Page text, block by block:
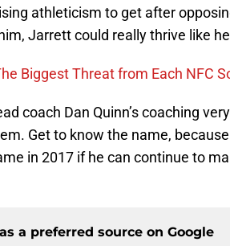
athleticism to get after
Jarrett could really thrive like
Biggest Threat from Each NFC
coach Dan Quinn’s coaching
Get to know the name,
in 2017 if he can continue to
a preferred source on Google